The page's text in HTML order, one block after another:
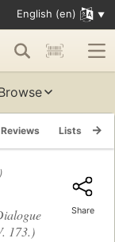
English (en)
Reviews Lists
173.)
Share